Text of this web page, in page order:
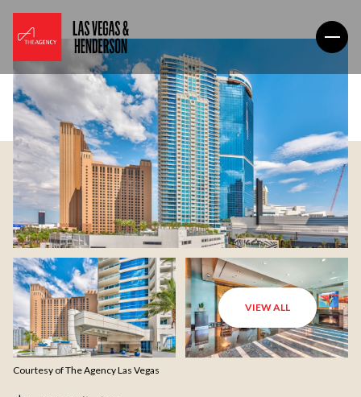
VIEW ALL
Courtesy of The Agency Las Vegas
Saturday
08 09